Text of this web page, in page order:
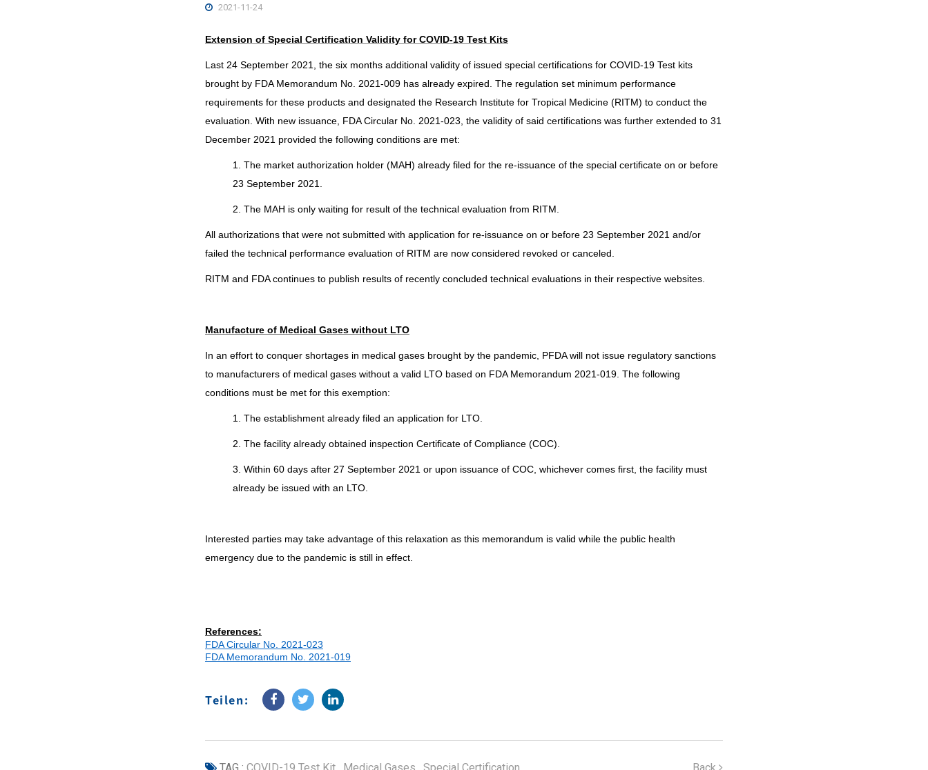
2021-11-24
Extension of Special Certification Validity for COVID-19 Test Kits
Last 24 September 2021, the six months additional validity of issued special certifications for COVID-19 Test kits
brought by FDA Memorandum No. 2021-009 has already expired. The regulation set minimum performance
requirements for these products and designated the Research Institute for Tropical Medicine (RITM) to conduct the
evaluation. With new issuance, FDA Circular No. 2021-023, the validity of said certifications was further extended to 31
December 2021 provided the following conditions are met:
1. The market authorization holder (MAH) already filed for the re-issuance of the special certificate on or before
23 September 2021.
2. The MAH is only waiting for result of the technical evaluation from RITM.
All authorizations that were not submitted with application for re-issuance on or before 23 September 2021 and/or
failed the technical performance evaluation of RITM are now considered revoked or canceled.
RITM and FDA continues to publish results of recently concluded technical evaluations in their respective websites.
Manufacture of Medical Gases without LTO
In an effort to conquer shortages in medical gases brought by the pandemic, PFDA will not issue regulatory sanctions
to manufacturers of medical gases without a valid LTO based on FDA Memorandum 2021-019. The following
conditions must be met for this exemption:
1. The establishment already filed an application for LTO.
2. The facility already obtained inspection Certificate of Compliance (COC).
3. Within 60 days after 27 September 2021 or upon issuance of COC, whichever comes first, the facility must
already be issued with an LTO.
Interested parties may take advantage of this relaxation as this memorandum is valid while the public health
emergency due to the pandemic is still in effect.
References:
FDA Circular No. 2021-023
FDA Memorandum No. 2021-019
Teilen: